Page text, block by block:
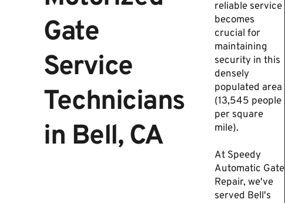
Gate
Service
Technicians
in Bell, CA
reliable service
becomes
crucial for
maintaining
security in this
densely
populated area
(13,545 people
per square
mile).
At Speedy
Automatic Gate
Repair, we've
served Bell's